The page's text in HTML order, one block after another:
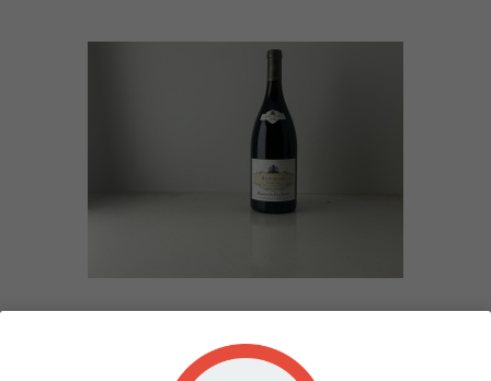
ALBERT BICHOT CLOS FORENTIN RICHEBOURG
2018